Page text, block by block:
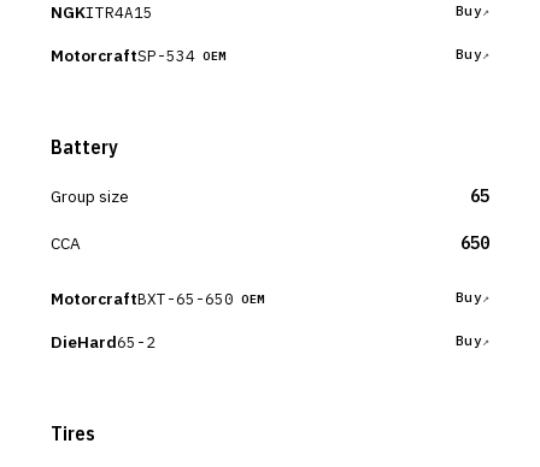
NGKITR4A15 Buy
MotorcraftSP-534 OEM Buy
Battery
Group size 65
CCA 650
MotorcraftBXT-65-650 OEM Buy
DieHard65-2 Buy
Tires